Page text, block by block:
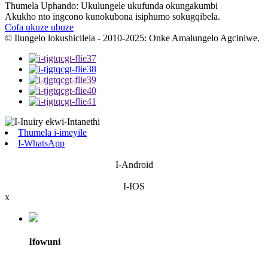
Thumela Uphando: Ukulungele ukufunda okungakumbi
Akukho nto ingcono kunokubona isiphumo sokugqibela.
Cofa ukuze ubuze
© Ilungelo lokushicilela - 2010-2025: Onke Amalungelo Agciniwe.
Thumela i-imeyile
I-WhatsApp
I-Android
I-IOS
x
Ifowuni